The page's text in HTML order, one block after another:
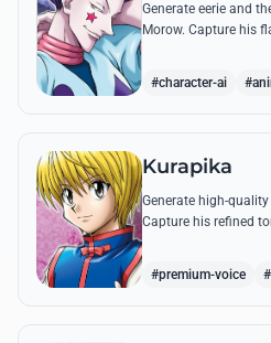
Generate eerie and
Morow. Capture his
#character-ai
Kurapika
Generate high-
Capture his refined
#premium-voice